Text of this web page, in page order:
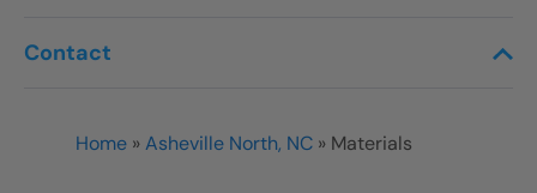
Home »Asheville North, NC » Materials
Contact